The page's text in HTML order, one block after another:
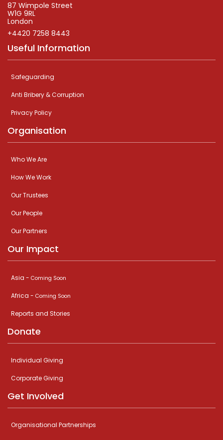
87 Wimpole Street
W1G 9RL
London
+4420 7258 8443
Useful Information
Safeguarding
Anti Bribery & Corruption
Privacy Policy
Organisation
Who We Are
How We Work
Our Trustees
Our People
Our Partners
Our Impact
Asia - Coming Soon
Africa - Coming Soon
Reports and Stories
Donate
Individual Giving
Corporate Giving
Get Involved
Organisational Partnerships